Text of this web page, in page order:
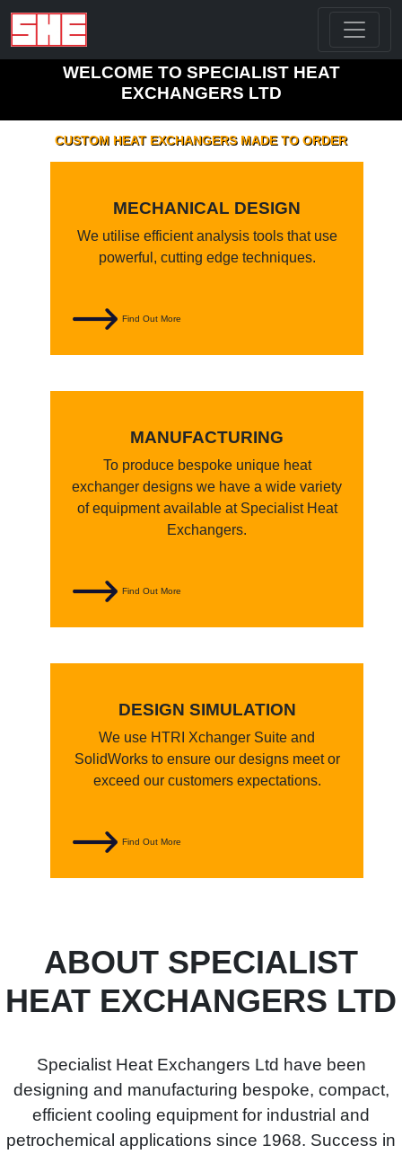
WELCOME TO SPECIALIST HEAT
EXCHANGERS LTD
CUSTOM HEAT EXCHANGERS MADE TO ORDER
MECHANICAL DESIGN
We utilise efficient analysis tools that use
powerful, cutting edge techniques.
Find Out More
MANUFACTURING
To produce bespoke unique heat
exchanger designs we have a wide variety
of equipment available at Specialist Heat
Exchangers.
Find Out More
DESIGN SIMULATION
We use HTRI Xchanger Suite and
SolidWorks to ensure our designs meet or
exceed our customers expectations.
Find Out More
ABOUT SPECIALIST
HEAT EXCHANGERS LTD
Specialist Heat Exchangers Ltd have been
designing and manufacturing bespoke, compact,
efficient cooling equipment for industrial and
petrochemical applications since 1968. Success in